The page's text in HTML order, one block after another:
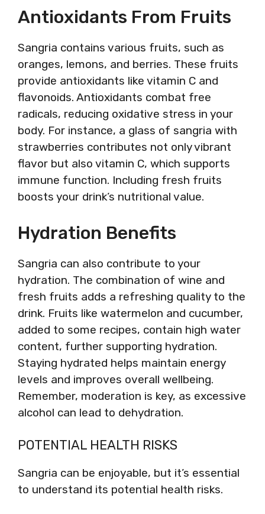
Antioxidants From Fruits
Sangria contains various fruits, such as
oranges, lemons, and berries. These fruits
provide antioxidants like vitamin C and
flavonoids. Antioxidants combat free
radicals, reducing oxidative stress in your
body. For instance, a glass of sangria with
strawberries contributes not only vibrant
flavor but also vitamin C, which supports
immune function. Including fresh fruits
boosts your drink’s nutritional value.
Hydration Benefits
Sangria can also contribute to your
hydration. The combination of wine and
fresh fruits adds a refreshing quality to the
drink. Fruits like watermelon and cucumber,
added to some recipes, contain high water
content, further supporting hydration.
Staying hydrated helps maintain energy
levels and improves overall wellbeing.
Remember, moderation is key, as excessive
alcohol can lead to dehydration.
POTENTIAL HEALTH RISKS
Sangria can be enjoyable, but it’s essential
to understand its potential health risks.